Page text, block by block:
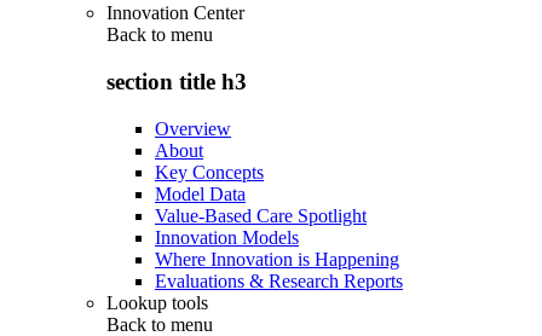
Innovation Center
Back to menu
section title h3
Overview
About
Key Concepts
Model Data
Value-Based Care Spotlight
Innovation Models
Where Innovation is Happening
Evaluations & Research Reports
Lookup tools
Back to menu